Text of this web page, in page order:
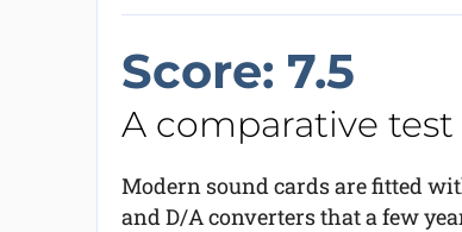
Score: 7.5
A comparative
Modern sound cards are fitted
and D/A converters that a few